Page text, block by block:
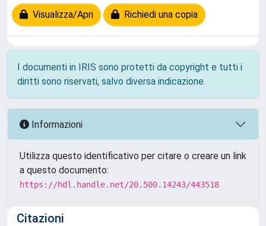
Visualizza/Apri Richiedi una copia
I documenti in IRIS sono protetti da copyright e tutti i
diritti sono riservati, salvo diversa indicazione.
Informazioni
Utilizza questo identificativo per citare o creare un link
a questo documento:
https://hdl.handle.net/20.500.14243/443518
Citazioni